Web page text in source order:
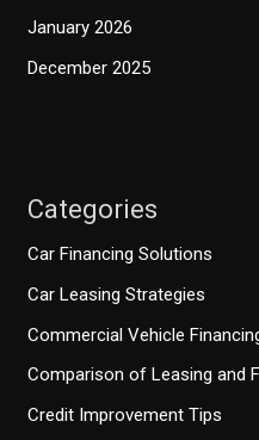
January 2026
December 2025
Categories
Car Financing Solutions
Car Leasing Strategies
Commercial Vehicle
Comparison of Leasing and
Credit Improvement Tips